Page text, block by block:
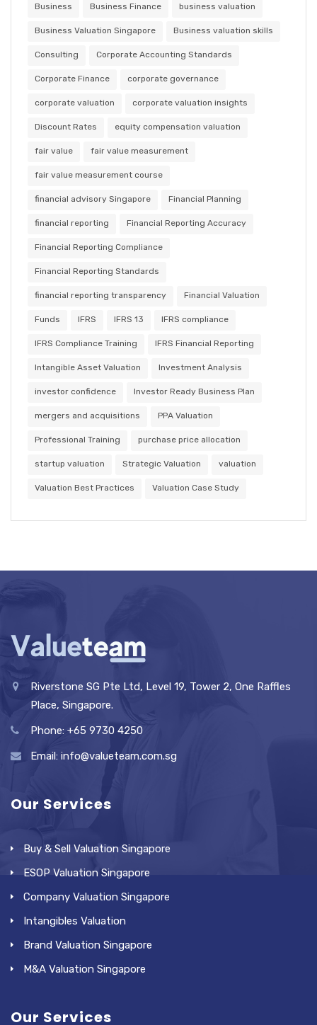
Business Business Finance business valuation
Business Valuation Singapore Business valuation skills
Consulting Corporate Accounting Standards
Corporate Finance corporate governance
corporate valuation corporate valuation insights
Discount Rates equity compensation valuation
fair value fair value measurement
fair value measurement course
financial advisory Singapore Financial Planning
financial reporting Financial Reporting Accuracy
Financial Reporting Compliance
Financial Reporting Standards
financial reporting transparency Financial Valuation
Funds IFRS IFRS 13 IFRS compliance
IFRS Compliance Training IFRS Financial Reporting
Intangible Asset Valuation Investment Analysis
investor confidence Investor Ready Business Plan
mergers and acquisitions PPA Valuation
Professional Training purchase price allocation
startup valuation Strategic Valuation valuation
Valuation Best Practices Valuation Case Study
Riverstone SG Pte Ltd, Level 19, Tower 2, One Raffles
Place, Singapore.
Phone: +65 9730 4250
Email: info@valueteam.com.sg
Our Services
Buy & Sell Valuation Singapore
ESOP Valuation Singapore
Company Valuation Singapore
Intangibles Valuation
Brand Valuation Singapore
M&A Valuation Singapore
Our Services